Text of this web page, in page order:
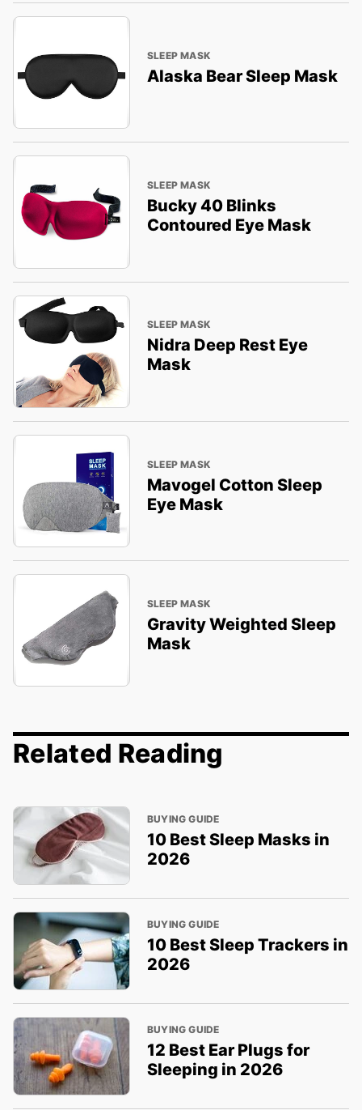
SLEEP MASK
Alaska Bear Sleep Mask
SLEEP MASK
Bucky 40 Blinks
Contoured Eye Mask
SLEEP MASK
Nidra Deep Rest Eye
Mask
SLEEP MASK
Mavogel Cotton Sleep
Eye Mask
SLEEP MASK
Gravity Weighted Sleep
Mask
Related Reading
BUYING GUIDE
10 Best Sleep Masks in
2026
BUYING GUIDE
10 Best Sleep Trackers in
2026
BUYING GUIDE
12 Best Ear Plugs for
Sleeping in 2026